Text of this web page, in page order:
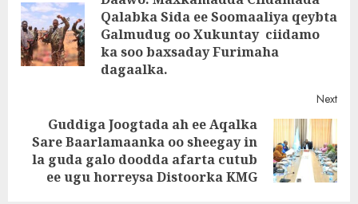
navigationQalabka Sida ee Soomaaliya qeybta
Galmudug oo Xukuntay ciidamo
ka soo baxsaday Furimaha
dagaalka.
Next
Next
post:
Guddiga Joogtada ah ee Aqalka
Sare Baarlamaanka oo sheegay in
la guda galo doodda afarta cutub
ee ugu horreysa Distoorka KMG